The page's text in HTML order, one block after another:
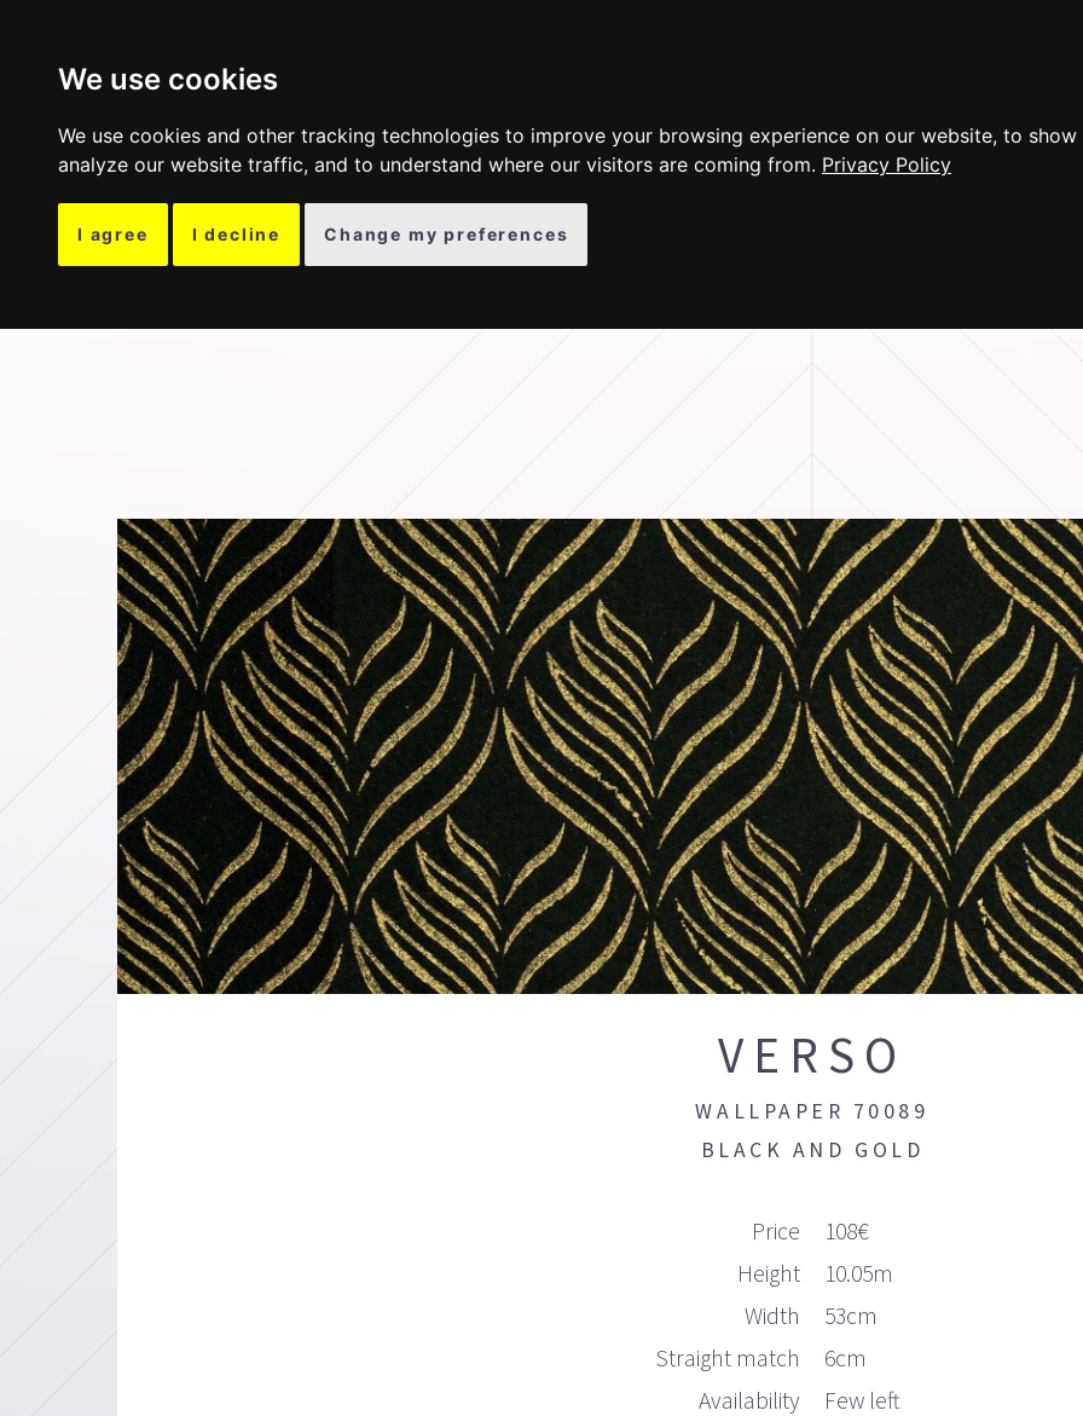
We use cookies
We use cookies and other tracking technologies to improve your browsing experience on our website, to
analyze our website traffic, and to understand where our visitors are coming from. Privacy Policy
I agree I decline Change my preferences
VERSO
WALLPAPER 70089
BLACK AND GOLD
Price
108€
Height
10.05m
Width
53cm
Straight match
6cm
Availability
Few left